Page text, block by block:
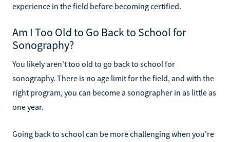
experience in the field before becoming certified.
Am I Too Old to Go Back to School for
Sonography?
You likely aren't too old to go back to school for
sonography. There is no age limit for the field, and with the
right program, you can become a sonographer in as little as
one year.
Going back to school can be more challenging when you're